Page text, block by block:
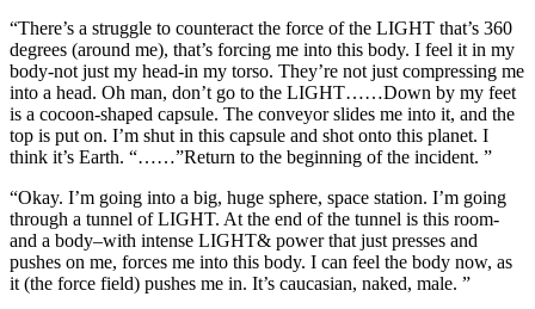
“There’s a struggle to counteract the force of the LIGHT that’s 360
degrees (around me), that’s forcing me into this body. I feel it in my
body-not just my head-in my torso. They’re not just compressing me
into a head. Oh man, don’t go to the LIGHT……Down by my feet
is a cocoon-shaped capsule. The conveyor slides me into it, and the
top is put on. I’m shut in this capsule and shot onto this planet. I
think it’s Earth. “……”Return to the beginning of the incident. ”
“Okay. I’m going into a big, huge sphere, space station. I’m going
through a tunnel of LIGHT. At the end of the tunnel is this room-
and a body–with intense LIGHT& power that just presses and
pushes on me, forces me into this body. I can feel the body now, as
it (the force field) pushes me in. It’s caucasian, naked, male. ”